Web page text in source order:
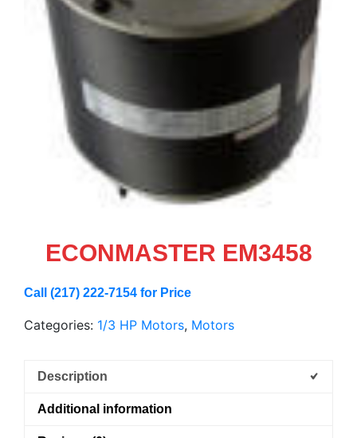
ECONMASTER EM3458
Call (217) 222-7154 for Price
Categories: 1/3 HP Motors, Motors
Description
Additional information